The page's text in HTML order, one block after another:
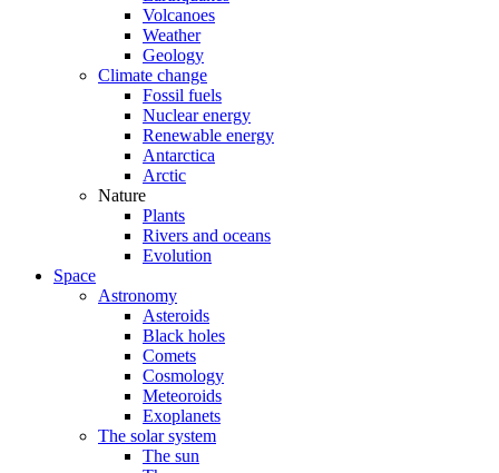
Volcanoes
Weather
Geology
Climate change
Fossil fuels
Nuclear energy
Renewable energy
Antarctica
Arctic
Nature
Plants
Rivers and oceans
Evolution
Space
Astronomy
Asteroids
Black holes
Comets
Cosmology
Meteoroids
Exoplanets
The solar system
The sun